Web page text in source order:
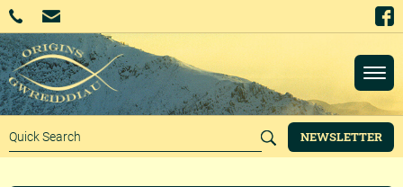
NEWSLETTER